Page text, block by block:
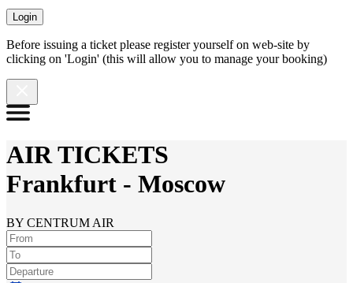
Login
Before issuing a ticket please register yourself on web-site by
clicking on 'Login' (this will allow you to manage your booking)
AIR TICKETS
Frankfurt - Moscow
BY CENTRUM AIR